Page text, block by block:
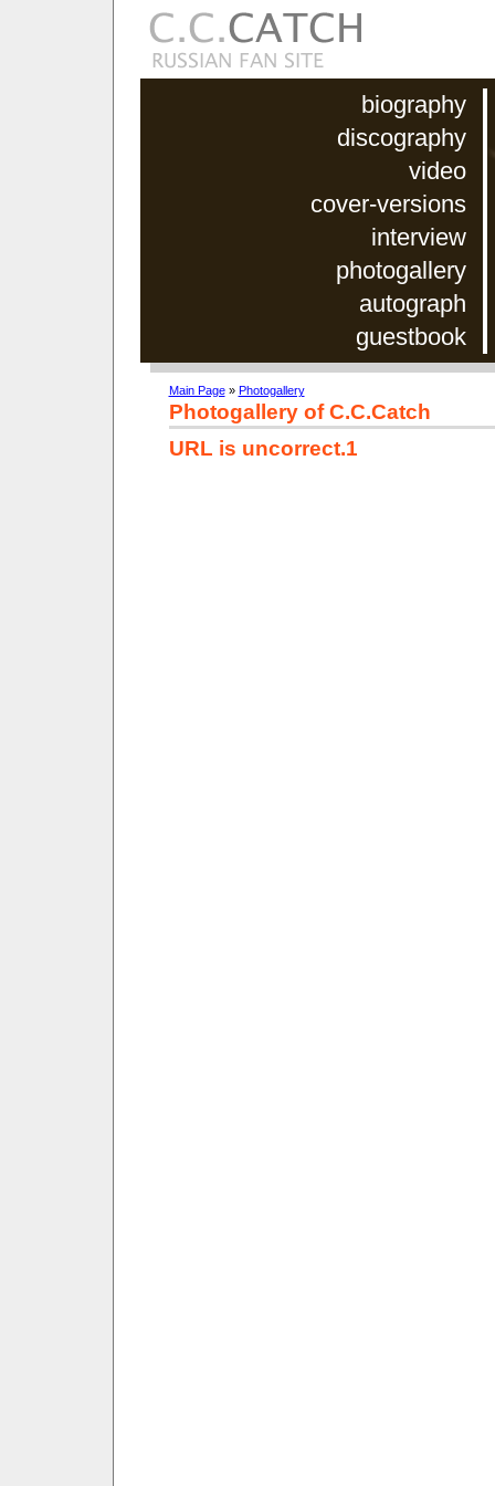
biography
discography
video
cover-versions
interview
photogallery
autograph
guestbook
Main Page» Photogallery
Photogallery of C.C.Catch
URL is uncorrect.1